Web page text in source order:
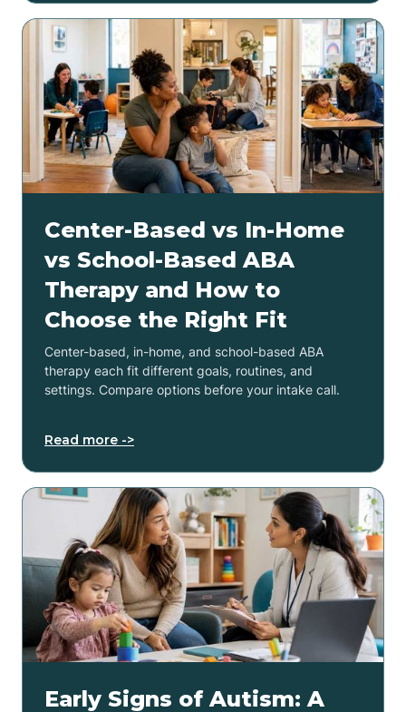
Center-Based vs In-Home
vs School-Based ABA
Therapy and How to
Choose the Right Fit
Center-based, in-home, and school-based ABA
therapy each fit different goals, routines, and
settings. Compare options before your intake call.
Read more ->
Early Signs of Autism: A